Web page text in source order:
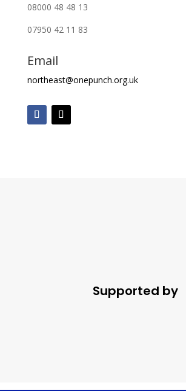
08000 48 48 13
07950 42 11 83
Email
northeast@onepunch.org.uk
Supported by